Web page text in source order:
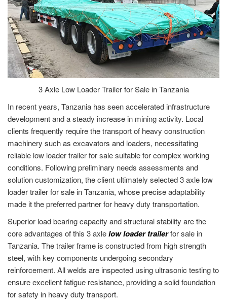
3 Axle Low Loader Trailer for Sale in Tanzania
In recent years, Tanzania has seen accelerated infrastructure
development and a steady increase in mining activity. Local
clients frequently require the transport of heavy construction
machinery such as excavators and loaders, necessitating
reliable low loader trailer for sale suitable for complex working
conditions. Following preliminary needs assessments and
solution customization, the client ultimately selected 3 axle low
loader trailer for sale in Tanzania, whose precise adaptability
made it the preferred partner for heavy duty transportation.
Superior load bearing capacity and structural stability are the
core advantages of this 3 axlelow loader trailerfor sale in
Tanzania. The trailer frame is constructed from high strength
steel, with key components undergoing secondary
reinforcement. All welds are inspected using ultrasonic testing to
ensure excellent fatigue resistance, providing a solid foundation
for safety in heavy duty transport.